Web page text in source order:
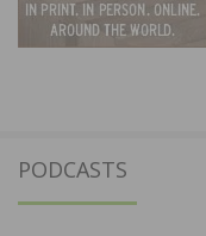
PODCASTS